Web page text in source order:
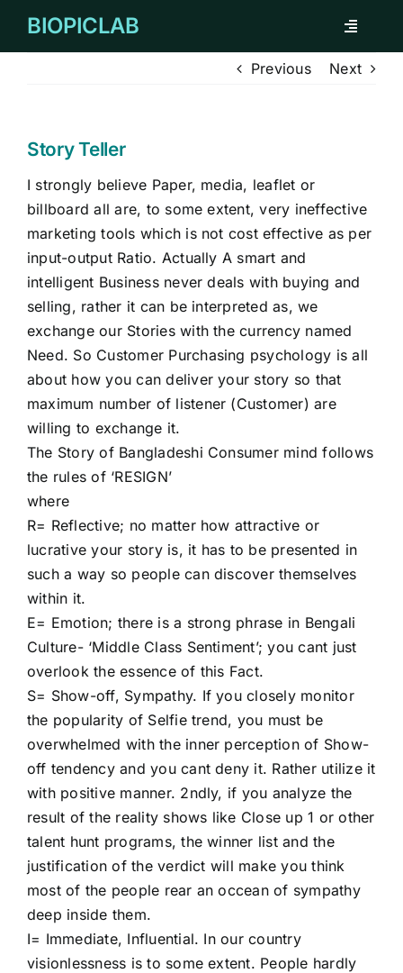
BIOPICLAB
Toggle
FOR COMPANY
REMARKABLE CASES
TESTIMONIAL
CORPORATE CLIENTS
HIRE NOW
Previous Next
Story Teller
I strongly believe Paper, media, leaflet or
billboard all are, to some extent, very ineffective
marketing tools which is not cost effective as per
input-output Ratio. Actually A smart and
intelligent Business never deals with buying and
selling, rather it can be interpreted as, we
exchange our Stories with the currency named
Need. So Customer Purchasing psychology is all
about how you can deliver your story so that
maximum number of listener (Customer) are
willing to exchange it.
The Story of Bangladeshi Consumer mind follows
the rules of ‘RESIGN’
where
R= Reflective; no matter how attractive or
lucrative your story is, it has to be presented in
such a way so people can discover themselves
within it.
E= Emotion; there is a strong phrase in Bengali
Culture- ‘Middle Class Sentiment’; you cant just
overlook the essence of this Fact.
S= Show-off, Sympathy. If you closely monitor
the popularity of Selfie trend, you must be
overwhelmed with the inner perception of Show-
off tendency and you cant deny it. Rather utilize it
with positive manner. 2ndly, if you analyze the
result of the reality shows like Close up 1 or other
talent hunt programs, the winner list and the
justification of the verdict will make you think
most of the people rear an occean of sympathy
deep inside them.
I= Immediate, Influential. In our country
visionlessness is to some extent. People hardly